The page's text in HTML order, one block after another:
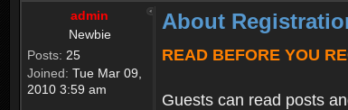
admin
Newbie
Posts: 25
Joined: Tue Mar 09,
2010 3:59 am
About
READ BEFORE YOU
Guests can read posts